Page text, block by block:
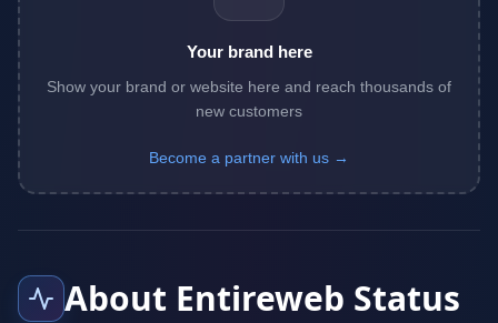
Your brand here
Show your brand or website here and reach thousands of
new customers
Become a partner with us →
About Entireweb Status